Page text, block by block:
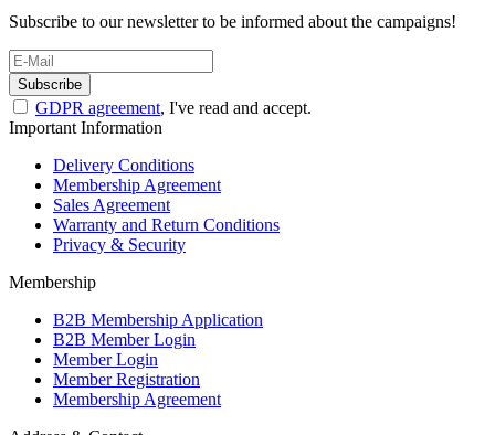
Subscribe to our newsletter to be informed about the campaigns!
Subscribe
GDPR agreement, I've read and accept.
Important Information
Delivery Conditions
Membership Agreement
Sales Agreement
Warranty and Return Conditions
Privacy & Security
Membership
B2B Membership Application
B2B Member Login
Member Login
Member Registration
Membership Agreement